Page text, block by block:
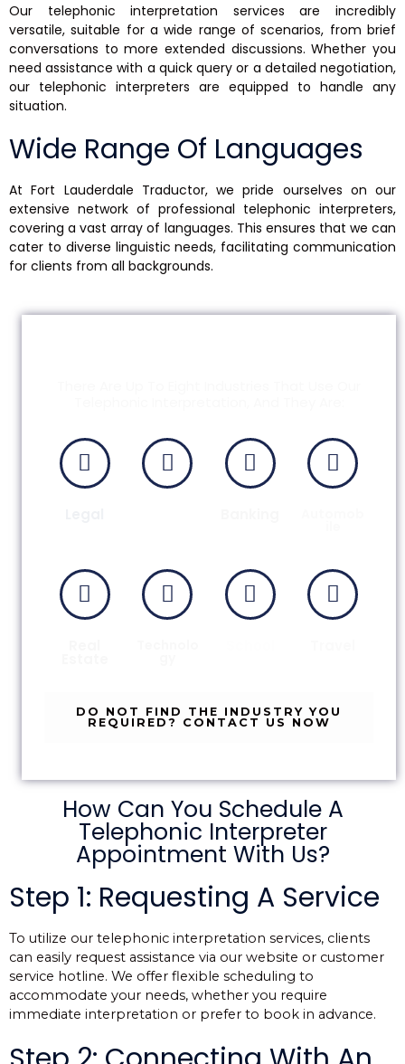
Our telephonic interpretation services are incredibly
versatile, suitable for a wide range of scenarios, from brief
conversations to more extended discussions. Whether you
need assistance with a quick query or a detailed negotiation,
our telephonic interpreters are equipped to handle any
situation.
Wide Range Of Languages
At Fort Lauderdale Traductor, we pride ourselves on our
extensive network of professional telephonic interpreters,
covering a vast array of languages. This ensures that we can
cater to diverse linguistic needs, facilitating communication
for clients from all backgrounds.
Common Needs For
DO NOT FIND THE INDUSTRY YOU
REQUIRED? CONTACT US NOW
How Can You Schedule A
Telephonic Interpreter
Appointment With Us?
Step 1: Requesting A Service
To utilize our telephonic interpretation services, clients
can easily request assistance via our website or customer
service hotline. We offer flexible scheduling to
accommodate your needs, whether you require
immediate interpretation or prefer to book in advance.